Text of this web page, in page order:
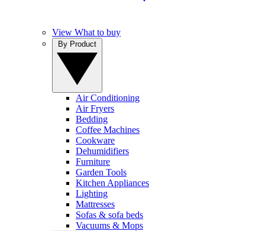
View What to buy
Air Conditioning
Air Fryers
Bedding
Coffee Machines
Cookware
Dehumidifiers
Furniture
Garden Tools
Kitchen Appliances
Lighting
Mattresses
Sofas & sofa beds
Vacuums & Mops